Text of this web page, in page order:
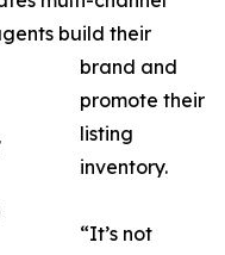
build their
brand and
promote their
listing
inventory.
“It’s not